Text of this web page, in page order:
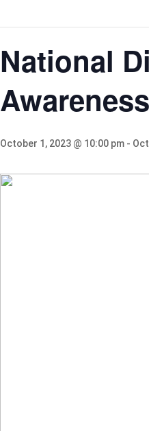
National
October 1, 2023 @ 10:00 pm -